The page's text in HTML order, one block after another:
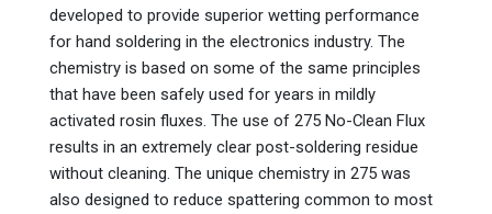
developed to provide superior wetting performance
for hand soldering in the electronics industry. The
chemistry is based on some of the same principles
that have been safely used for years in mildly
activated rosin fluxes. The use of 275 No-Clean Flux
results in an extremely clear post-soldering residue
without cleaning. The unique chemistry in 275 was
also designed to reduce spattering common to most